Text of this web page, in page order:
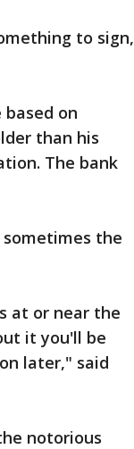
to sign,
on
than his
The bank
sometimes the
at or near the
it you'll be
later," said
notorious